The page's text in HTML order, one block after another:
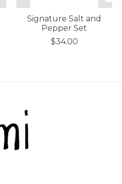
Signature Salt and
Pepper Set
$34.00